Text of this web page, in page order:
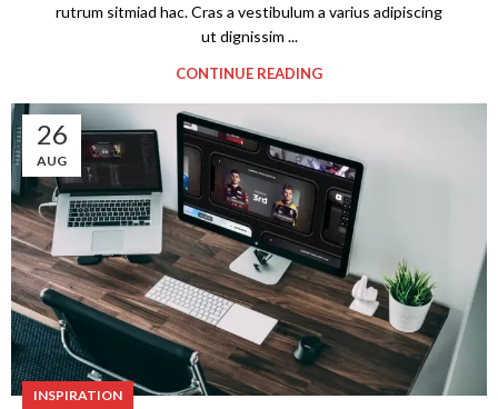
rutrum sitmiad hac. Cras a vestibulum a varius adipiscing
ut dignissim ...
CONTINUE READING
26
AUG
INSPIRATION